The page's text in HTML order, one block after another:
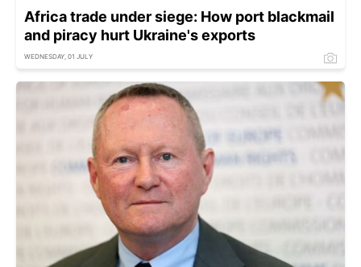
Africa trade under siege: How port blackmail
and piracy hurt Ukraine's exports
WEDNESDAY, 01 JULY